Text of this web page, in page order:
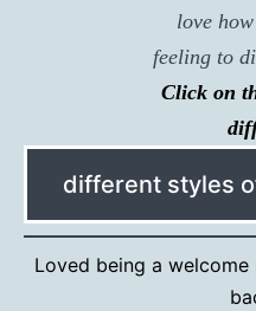
love
feeling to
Click on
different styles
Loved being a